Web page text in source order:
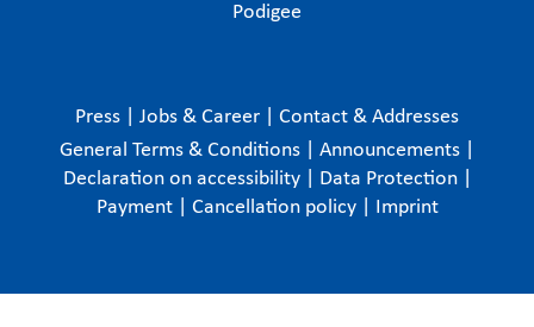
Podigee
Press Jobs & Career
Contact & Addresses
General Terms & Conditions
Announcements
Declaration on accessibility
Data Protection
Payment
Cancellation policy Imprint